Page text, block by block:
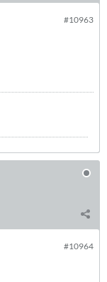
#10963
#10964